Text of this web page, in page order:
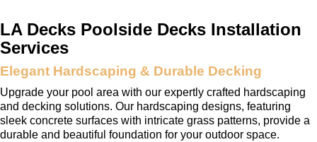
LA Decks Poolside Decks Installation
Services
Elegant Hardscaping & Durable Decking
Upgrade your pool area with our expertly crafted hardscaping
and decking solutions. Our hardscaping designs, featuring
sleek concrete surfaces with intricate grass patterns, provide a
durable and beautiful foundation for your outdoor space.